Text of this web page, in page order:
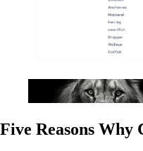
Five Reasons